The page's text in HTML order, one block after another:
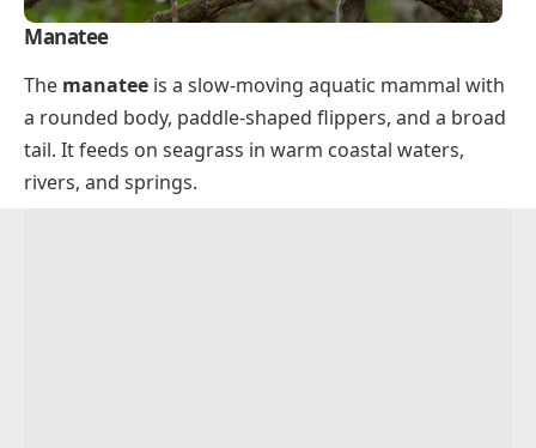
Manatee
The manatee is a slow-moving aquatic mammal with
a rounded body, paddle-shaped flippers, and a broad
tail. It feeds on seagrass in warm coastal waters,
rivers, and springs.